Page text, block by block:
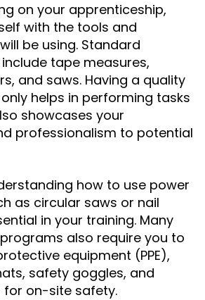
on your apprenticeship,
with the tools and
be using. Standard
tape measures,
and saws. Having a quality
helps in performing tasks
showcases your
professionalism to potential
how to use power
as circular saws or nail
in your training. Many
also require you to
equipment (PPE),
safety goggles, and
on-site safety.